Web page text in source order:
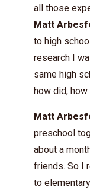
all those
Matt
to high
research I
same high
how did,
Matt
preschool
about a
friends. So I
to